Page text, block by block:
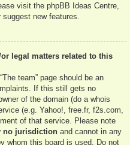
visit the phpBB Ideas Centre
new features.
legal matters related to this
team” page should be an
If this still gets no
of the domain (do a whois
(e.g. Yahoo!, free.fr, f2s.com,
of that service. Please note
no jurisdiction and cannot in any
whom this board is used. Do not